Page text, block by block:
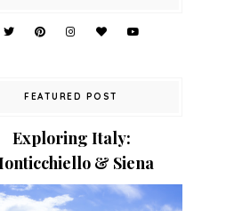
FEATURED POST
Exploring Italy:
& Siena